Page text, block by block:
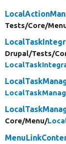
Tests/Core/
Drupal/Tests/
Core/Menu/